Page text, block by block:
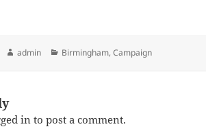
Author
admin Categories
Birmingham,Campaign
in to post a comment.